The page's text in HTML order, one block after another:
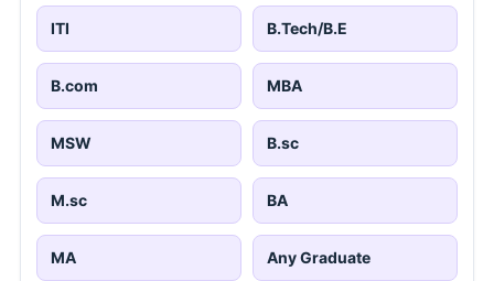
ITI B.Tech/B.E
B.com MBA
MSW B.sc
M.sc BA
MA Any Graduate